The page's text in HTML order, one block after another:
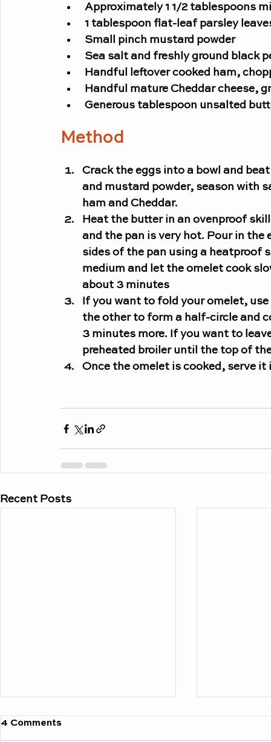
Approximately 1 1/2 tablespoons
1 tablespoon flat-leaf parsley
Small pinch mustard powder
Sea salt and freshly ground black
Handful leftover cooked ham,
Handful mature Cheddar cheese,
Generous tablespoon unsalted
Method
Crack the eggs into a bowl and
and mustard powder, season with
ham and Cheddar.
Heat the butter in an ovenproof
and the pan is very hot. Pour in
sides of the pan using a heatproof
medium and let the omelet cook
about 3 minutes
If you want to fold your omelet,
the other to form a half-circle and
3 minutes more.
If you want to
preheated broiler until the top of
Once the omelet is cooked, serve
Recent Posts
4 Comments